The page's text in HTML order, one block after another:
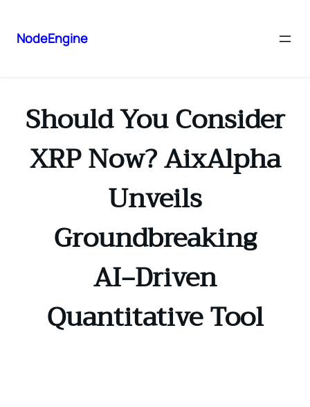
NodeEngine
Should You Consider
XRP Now? AixAlpha
Unveils
Groundbreaking
AI‑Driven
Quantitative Tool